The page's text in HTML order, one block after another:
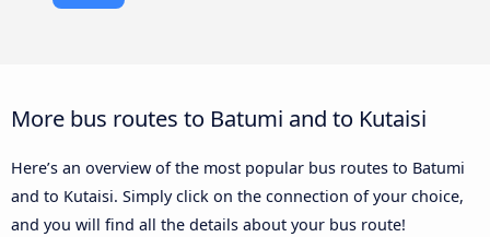
More bus routes to Batumi and to Kutaisi
Here’s an overview of the most popular bus routes to Batumi
and to Kutaisi. Simply click on the connection of your choice,
and you will find all the details about your bus route!